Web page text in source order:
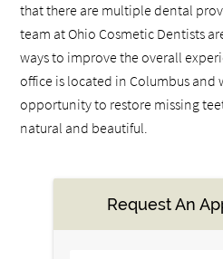
that there are multiple dental
team at Ohio Cosmetic Dentists
ways to improve the overall
office is located in Columbus and
opportunity to restore missing
natural and beautiful.
Request An